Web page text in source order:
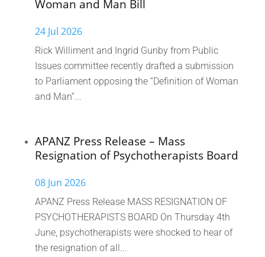
Woman and Man Bill
24 Jul 2026
Rick Williment and Ingrid Gunby from Public
Issues committee recently drafted a submission
to Parliament opposing the “Definition of Woman
and Man”...
APANZ Press Release – Mass
Resignation of Psychotherapists Board
08 Jun 2026
APANZ Press Release MASS RESIGNATION OF
PSYCHOTHERAPISTS BOARD On Thursday 4th
June, psychotherapists were shocked to hear of
the resignation of all...